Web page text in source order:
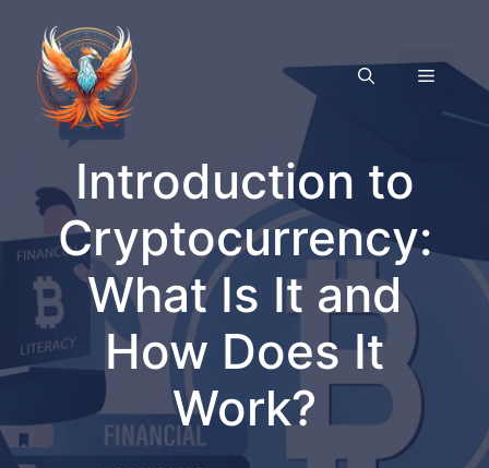
content
MENU
Introduction to
Cryptocurrency:
What Is It and
How Does It
Work?